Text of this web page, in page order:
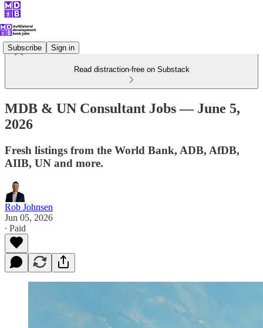
Subscribe Sign in
Read distraction-free on Substack
MDB & UN Consultant Jobs — June 5,
2026
Fresh listings from the World Bank, ADB, AfDB,
AIIB, UN and more.
Rob Johnsen
Jun 05, 2026
∙ Paid